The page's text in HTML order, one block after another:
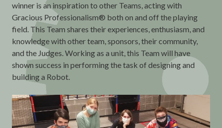
winner is an inspiration to other Teams, acting with
Gracious Professionalism® both on and off the playing
field. This Team shares their experiences, enthusiasm, and
knowledge with other team, sponsors, their community,
and the Judges. Working as a unit, this Team will have
shown success in performing the task of designing and
building a Robot.